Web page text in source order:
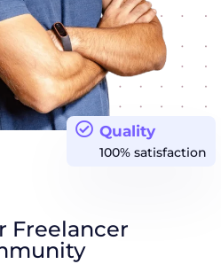
Quality
100% satisfaction
Freelancer